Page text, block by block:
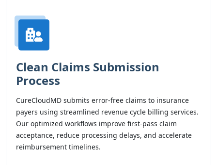
Clean Claims Submission
Process
CureCloudMD submits error-free claims to insurance
payers using streamlined revenue cycle billing services.
Our optimized workflows improve first-pass claim
acceptance, reduce processing delays, and accelerate
reimbursement timelines.